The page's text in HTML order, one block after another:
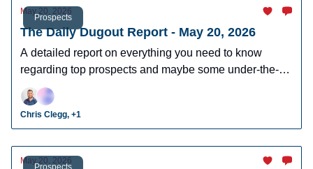
Prospects
May 20, 2026
The Daily Dugout Report - May 20, 2026
A detailed report on everything you need to know
regarding top prospects and maybe some under-the-
radar prospects who could make an impact in fantasy
leagues.
Chris Clegg, +1
Prospects
May 20, 2026